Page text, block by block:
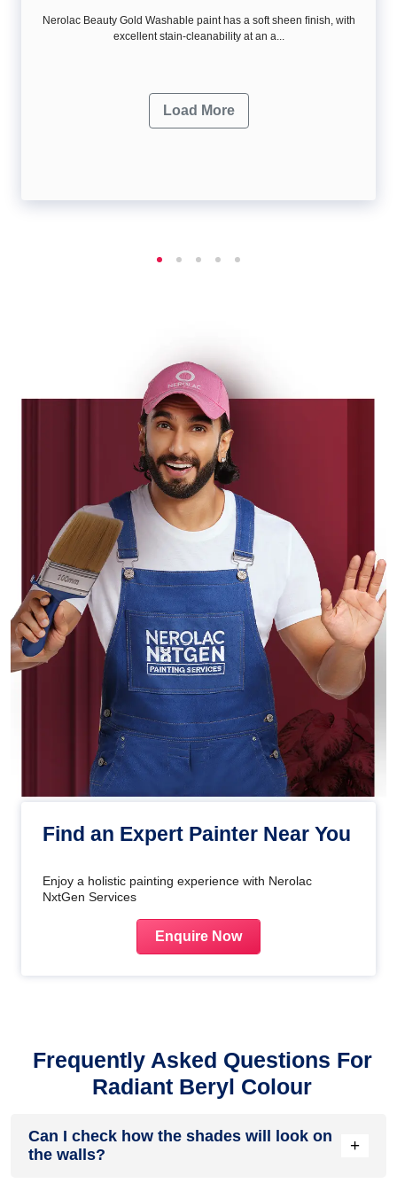
Nerolac Beauty Gold Washable paint has a soft sheen ﬁnish, with
excellent stain-cleanability at an a...
Load More
Find an Expert Painter Near You
Enjoy a holistic painting experience with Nerolac
NxtGen Services
Enquire Now
Frequently Asked Questions For
Radiant Beryl Colour
Can I check how the shades will look on
the walls?
+